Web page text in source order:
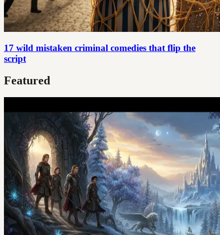
17 wild mistaken criminal comedies that flip the
script
Featured